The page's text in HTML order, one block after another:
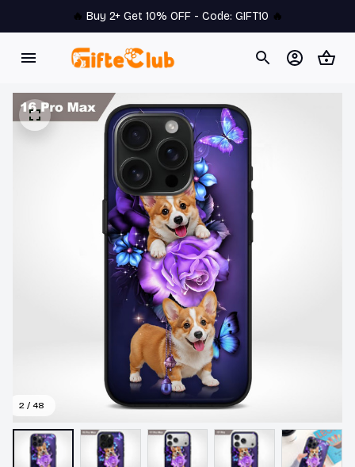
🔥 Buy 2+ Get 10% OFF - Code: GIFT10 🔥
2 / 48